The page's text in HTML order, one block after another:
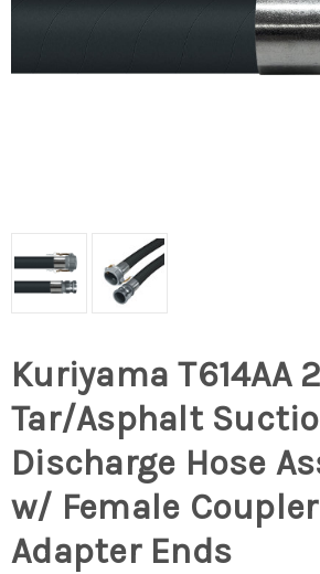
Kuriyama T614AA
Tar/Asphalt
Discharge Hose
w/ Female
Adapter Ends